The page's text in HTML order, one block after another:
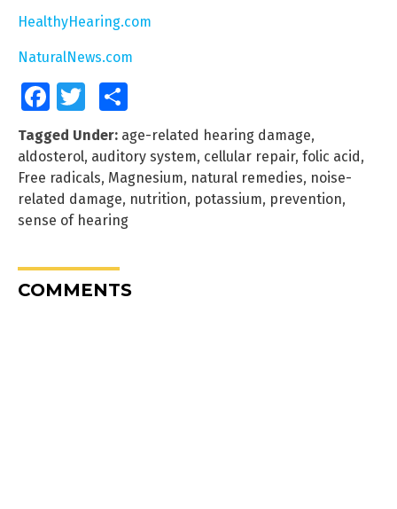
HealthyHearing.com
NaturalNews.com
FacebookTwitter
Tagged Under: age-related hearing damage,
aldosterol, auditory system, cellular repair, folic acid ,
Free radicals, Magnesium, natural remedies, noise-
related damage, nutrition, potassium, prevention,
sense of hearing
COMMENTS